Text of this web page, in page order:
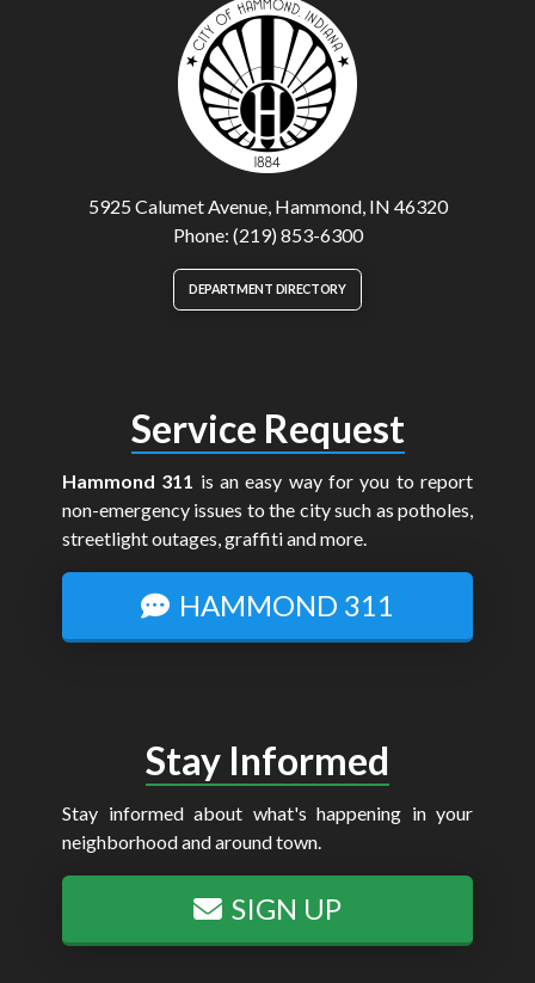
5925 Calumet Avenue, Hammond, IN 46320
Phone: (219) 853-6300
DEPARTMENT DIRECTORY
Service Request
Hammond 311 is an easy way for you to report
non-emergency issues to the city such as potholes,
streetlight outages, graffiti and more.
HAMMOND 311
Stay Informed
Stay informed about what's happening in your
neighborhood and around town.
SIGN UP